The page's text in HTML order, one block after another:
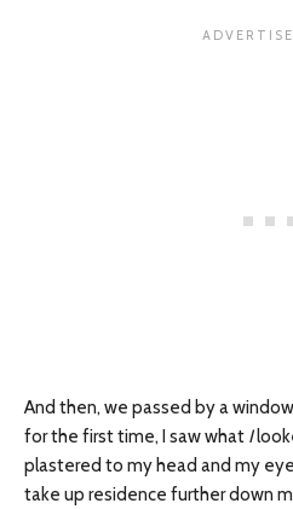
And then, we passed by a
for the first time, I saw what I
plastered to my head and my
take up residence further down